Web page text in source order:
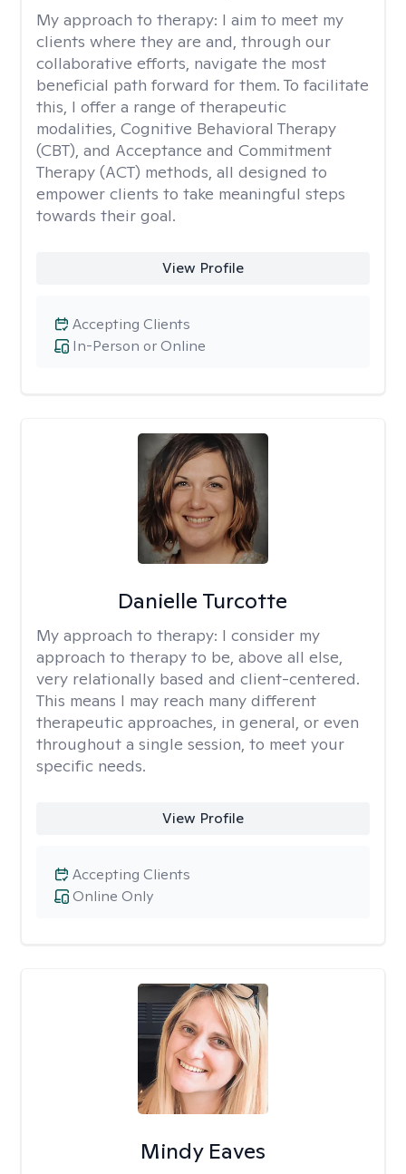
My approach to therapy: I aim to meet my
clients where they are and, through our
collaborative efforts, navigate the most
beneficial path forward for them. To facilitate
this, I offer a range of therapeutic
modalities, Cognitive Behavioral Therapy
(CBT), and Acceptance and Commitment
Therapy (ACT) methods, all designed to
empower clients to take meaningful steps
towards their goal.
View Profile
In-Person or Online
Accepting Clients
Danielle Turcotte
My approach to therapy: I consider my
approach to therapy to be, above all else,
very relationally based and client-centered.
This means I may reach many different
therapeutic approaches, in general, or even
throughout a single session, to meet your
specific needs.
View Profile
Online Only
Accepting Clients
Mindy Eaves